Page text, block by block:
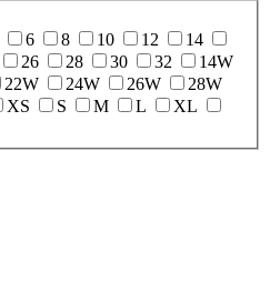
6 8 10 12
14
26 28 30 32
14W
22W 24W 26W
28W
XS S M L
XL